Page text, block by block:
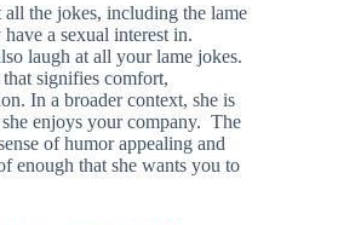
the jokes, including the lame
a sexual interest in.
laugh at all your lame jokes.
signifies comfort,
In a broader context, she is
enjoys your company. The
of humor appealing and
enough that she wants you to